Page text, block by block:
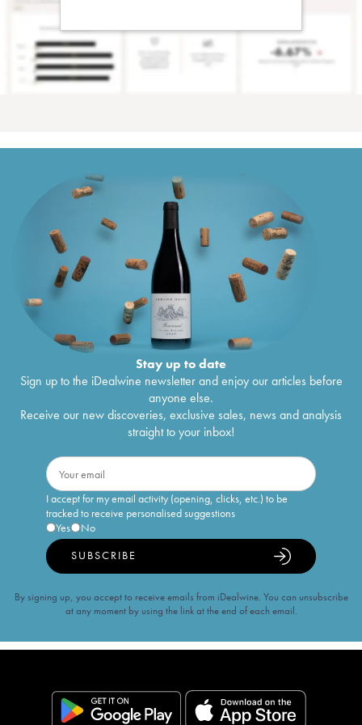
Stay up to date
Sign up to the iDealwine newsletter and enjoy our articles before
anyone else.
Receive our new discoveries, exclusive sales, news and analysis
straight to your inbox!
I accept for my email activity (opening, clicks, etc.) to be
tracked to receive personalised suggestions
Yes
No
SUBSCRIBE
By signing up, you accept to receive emails from iDealwine. You can unsubscribe
at any moment by using the link at the end of each email.